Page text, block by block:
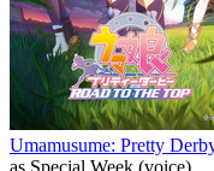
Umamusume: Pretty
as Special Week (voice)